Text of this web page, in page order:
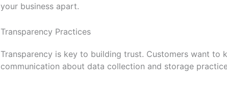
your business apart.
Transparency Practices
Transparency is key to building trust. Customers want to
communication about data collection and storage